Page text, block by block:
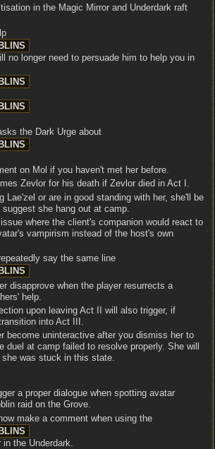
in the Magic Mirror and Underdark raft
no longer need to persuade him to help you in
the Dark Urge about
on Mol if you haven't met her before.
Zevlor for his death if Zevlor died in Act I.
Lae'zel or are in good standing with her, she'll be
she hang out at camp.
where the client's companion would react to
vampirism instead of the host's own
say the same line
disapprove when the player resurrects a
help.
upon leaving Act II will also trigger, if
into Act III.
become uninteractive after you dismiss her to
duel at camp failed to resolve properly. She will
was stuck in this state.
a proper dialogue when spotting avatar
raid on the Grove.
make a comment when using the
the Underdark.